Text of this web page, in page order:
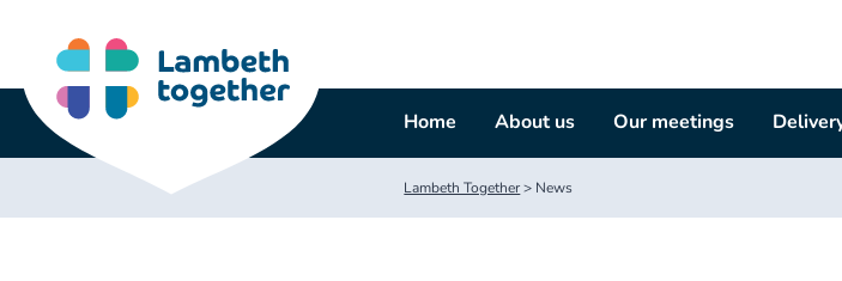
content
Home About us Our meetings
Lambeth Together> News